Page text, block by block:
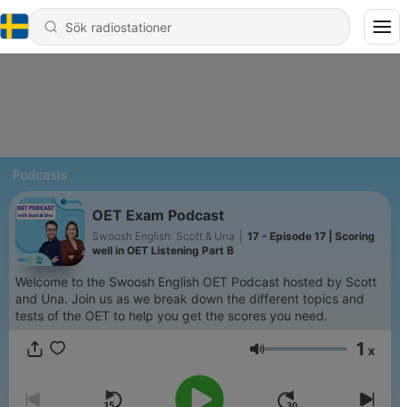
Podcasts
OET Exam Podcast
Swoosh English: Scott & Una
17 - Episode 17 | Scoring
well in OET Listening Part B
Welcome to the Swoosh English OET Podcast hosted by Scott
and Una. Join us as we break down the different topics and
tests of the OET to help you get the scores you need.
Volym 1 x